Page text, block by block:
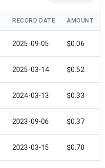
RECORD DATE AMOUNT
2025-09-05 $0.06
2025-03-14 $0.52
2024-03-13 $0.33
2023-09-06 $0.37
2023-03-15 $0.70